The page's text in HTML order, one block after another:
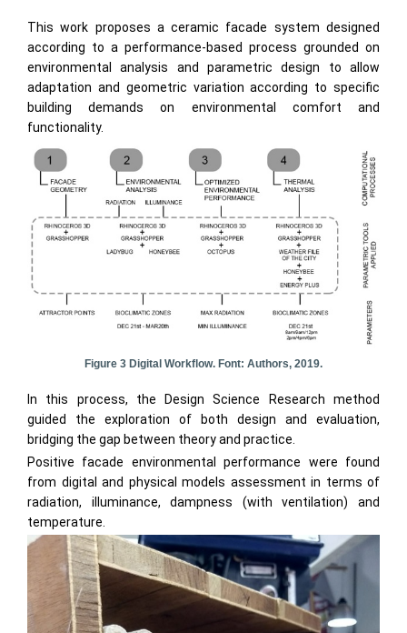
This work proposes a ceramic facade system designed
according to a performance-based process grounded on
environmental analysis and parametric design to allow
adaptation and geometric variation according to specific
building demands on environmental comfort and
functionality.
Figure 3 Digital Workflow. Font: Authors, 2019.
In this process, the Design Science Research method
guided the exploration of both design and evaluation,
bridging the gap between theory and practice.
Positive facade environmental performance were found
from digital and physical models assessment in terms of
radiation, illuminance, dampness (with ventilation) and
temperature.